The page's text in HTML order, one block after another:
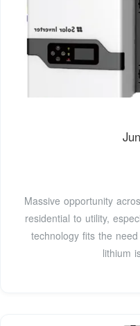
Massive opportunity
residential to utility,
technology fits the
lithium